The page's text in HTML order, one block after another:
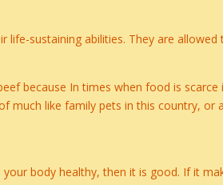
life-sustaining abilities. They are
because In times when food is
much like family pets in this country, or
body healthy, then it is good. If it